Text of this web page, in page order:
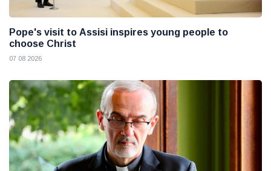
Pope's visit to Assisi inspires young people to
choose Christ
07 08 2026